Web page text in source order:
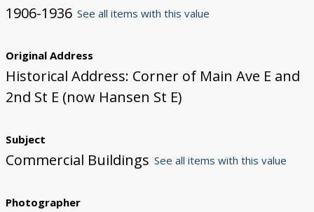
1906-1936 See all items with this value
Original Address
Historical Address: Corner of Main Ave E and
2nd St E (now Hansen St E)
Subject
Commercial Buildings See all items with this value
Photographer